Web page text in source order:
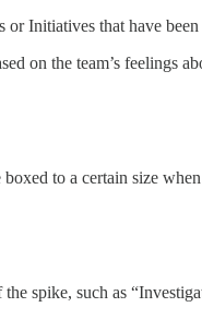
or Initiatives that have
on the team’s feelings
boxed to a certain size
spike, such as